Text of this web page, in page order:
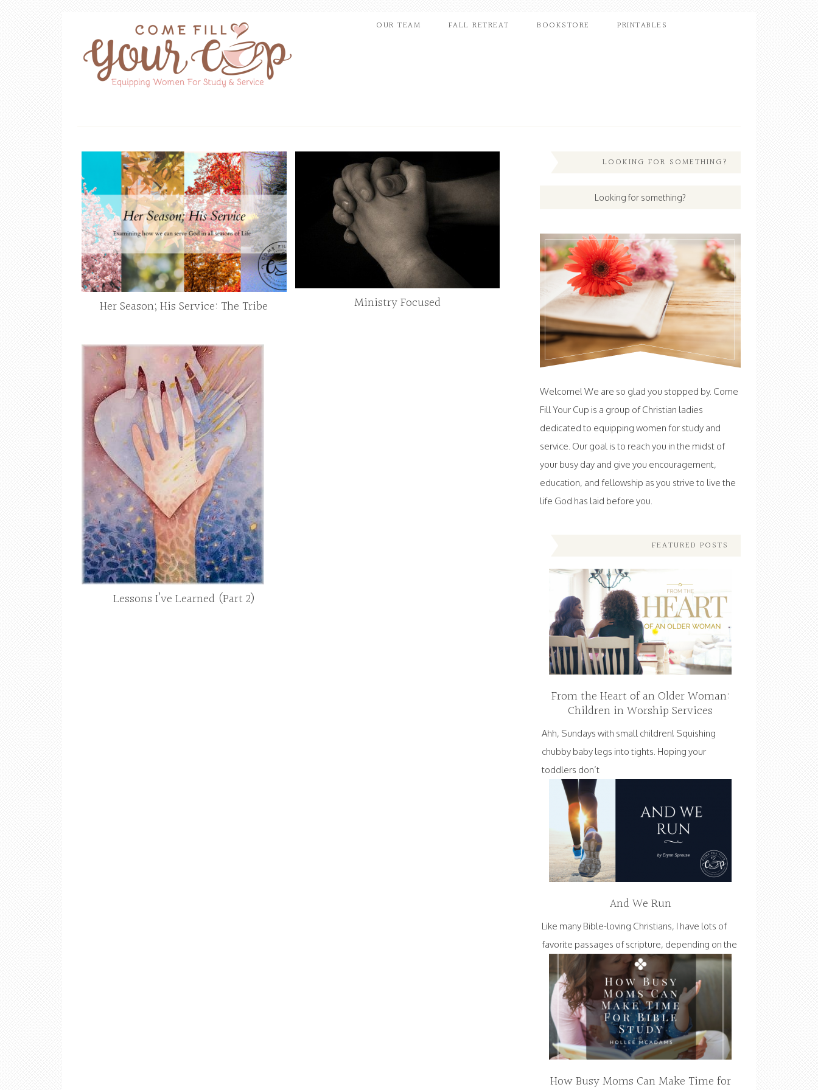
OUR TEAM FALL RETREAT BOOKSTORE PRINTABLES
Her Season; His Service: The Tribe Ministry Focused
Lessons I’ve Learned (Part 2)
LOOKING FOR SOMETHING?
Welcome! We are so glad you stopped by. Come
Fill Your Cup is a group of Christian ladies
dedicated to equipping women for study and
service. Our goal is to reach you in the midst of
your busy day and give you encouragement,
education, and fellowship as you strive to live the
life God has laid before you.
FEATURED POSTS
From the Heart of an Older Woman:
Children in Worship Services
Ahh, Sundays with small children! Squishing
chubby baby legs into tights. Hoping your
toddlers don’t
And We Run
Like many Bible-loving Christians, I have lots of
favorite passages of scripture, depending on the
How Busy Moms Can Make Time for